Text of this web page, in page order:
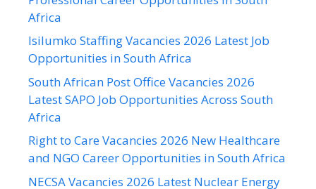
Africa
Isilumko Staffing Vacancies 2026 Latest Job
Opportunities in South Africa
South African Post Office Vacancies 2026
Latest SAPO Job Opportunities Across South
Africa
Right to Care Vacancies 2026 New Healthcare
and NGO Career Opportunities in South Africa
NECSA Vacancies 2026 Latest Nuclear Energy